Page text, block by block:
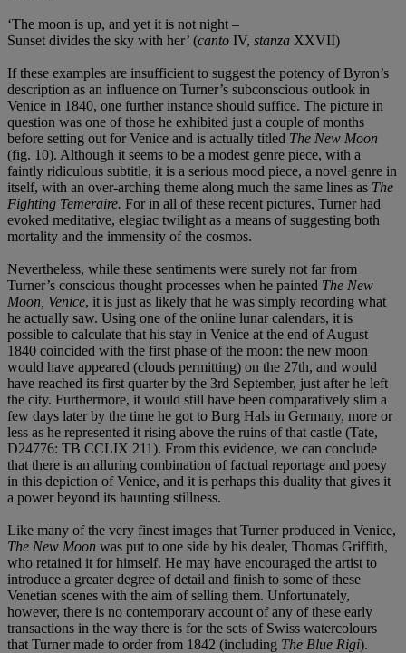
‘The moon is up, and yet it is not night –
Sunset divides the sky with her’ (canto IV, stanza XXVII)
If these examples are insufficient to suggest the potency of Byron’s
description as an influence on Turner’s subconscious outlook in
Venice in 1840, one further instance should suffice. The picture in
question was one of those he exhibited just a couple of months
before setting out for Venice and is actually titled The New Moon
(fig. 10). Although it seems to be a modest genre piece, with a
faintly ridiculous subtitle, it is a serious mood piece, a novel genre in
itself, with an over-arching theme along much the same lines as The
Fighting Temeraire. For in all of these recent pictures, Turner had
evoked meditative, elegiac twilight as a means of suggesting both
mortality and the immensity of the cosmos.
Nevertheless, while these sentiments were surely not far from
Turner’s conscious thought processes when he painted The New
Moon, Venice, it is just as likely that he was simply recording what
he actually saw. Using one of the online lunar calendars, it is
possible to calculate that his stay in Venice at the end of August
1840 coincided with the first phase of the moon: the new moon
would have appeared (clouds permitting) on the 27th, and would
have reached its first quarter by the 3rd September, just after he left
the city. Furthermore, it would still have been comparatively slim a
few days later by the time he got to Burg Hals in Germany, more or
less as he represented it rising above the ruins of that castle (Tate,
D24776: TB CCLIX 211). From this evidence, we can conclude
that there is an alluring combination of factual reportage and poesy
in this depiction of Venice, and it is perhaps this duality that gives it
a power beyond its haunting stillness.
Like many of the very finest images that Turner produced in Venice,
The New Moon was put to one side by his dealer, Thomas Griffith,
who retained it for himself. He may have encouraged the artist to
introduce a greater degree of detail and finish to some of these
Venetian scenes with the aim of selling them. Unfortunately,
however, there is no contemporary account of any of these early
transactions in the way there is for the sets of Swiss watercolours
that Turner made to order from 1842 (including The Blue Rigi).